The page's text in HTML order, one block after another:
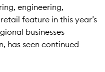
engineering,
feature in this year’s
businesses
has seen continued